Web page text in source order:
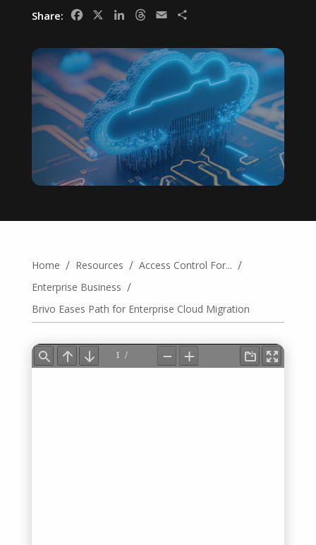
Share: FacebookLinkedInThreads
Email
Home / Resources / Access Control For... /
Enterprise Business /
Brivo Eases Path for Enterprise Cloud Migration